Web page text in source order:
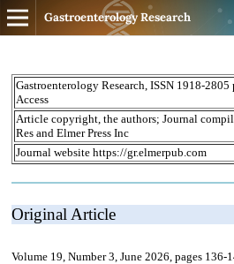
Gastroenterology Research